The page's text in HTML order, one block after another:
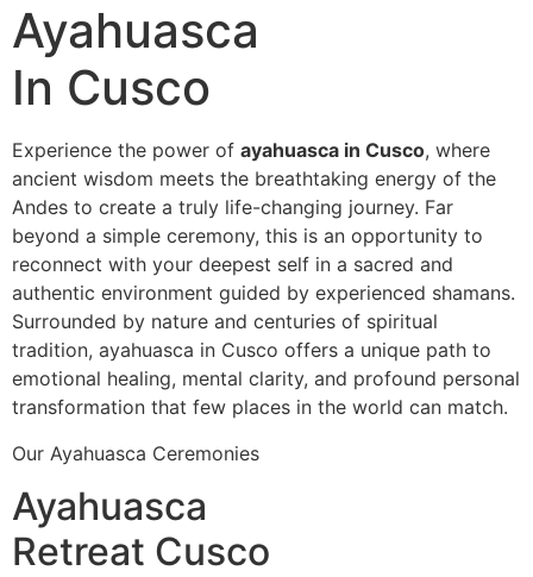
Ayahuasca
In Cusco
Experience the power of ayahuasca in Cusco, where
ancient wisdom meets the breathtaking energy of the
Andes to create a truly life-changing journey. Far
beyond a simple ceremony, this is an opportunity to
reconnect with your deepest self in a sacred and
authentic environment guided by experienced shamans.
Surrounded by nature and centuries of spiritual
tradition, ayahuasca in Cusco offers a unique path to
emotional healing, mental clarity, and profound personal
transformation that few places in the world can match.
Our Ayahuasca Ceremonies
Ayahuasca
Retreat Cusco